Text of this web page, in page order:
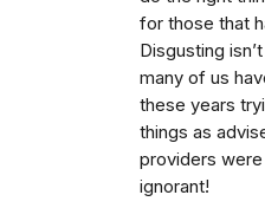
for those that
Disgusting
many of us
these years
things as
providers
ignorant!